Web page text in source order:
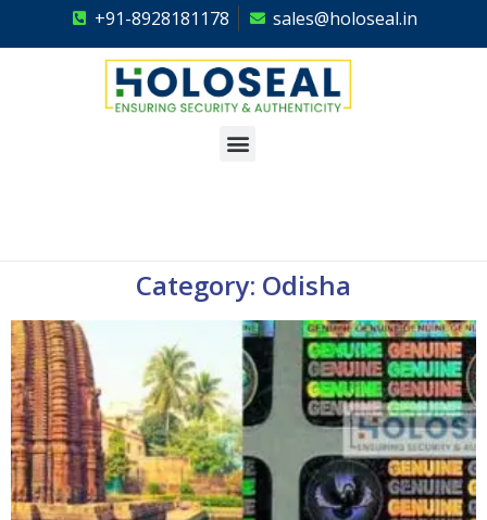
+91-8928181178 sales@holoseal.in
Category: Odisha